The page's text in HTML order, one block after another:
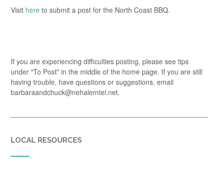
Visit here to submit a post for the North Coast BBQ.
If you are experiencing difficulties posting, please see tips
under "To Post" in the middle of the home page. If you are still
having trouble, have questions or suggestions, email
barbaraandchuck@nehalemtel.net.
LOCAL RESOURCES